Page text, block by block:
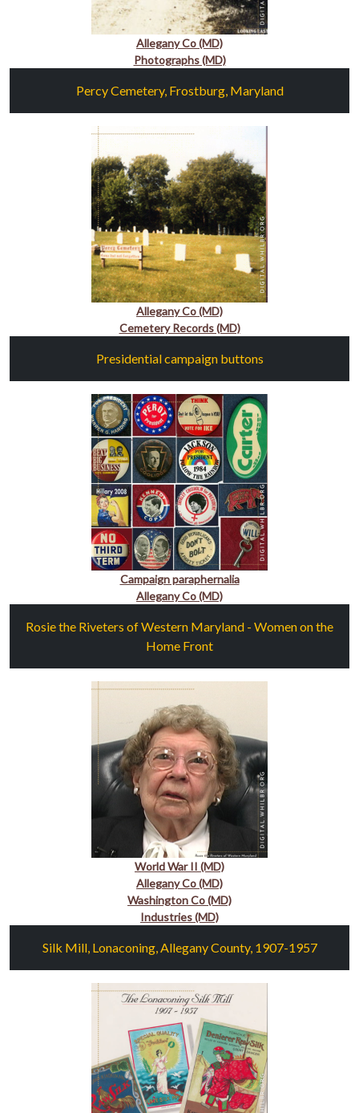
Allegany Co (MD)
Photographs (MD)
Percy Cemetery, Frostburg, Maryland
Allegany Co (MD)
Cemetery Records (MD)
Presidential campaign buttons
Campaign paraphernalia
Allegany Co (MD)
Rosie the Riveters of Western Maryland - Women on the
Home Front
World War II (MD)
Allegany Co (MD)
Washington Co (MD)
Industries (MD)
Silk Mill, Lonaconing, Allegany County, 1907-1957